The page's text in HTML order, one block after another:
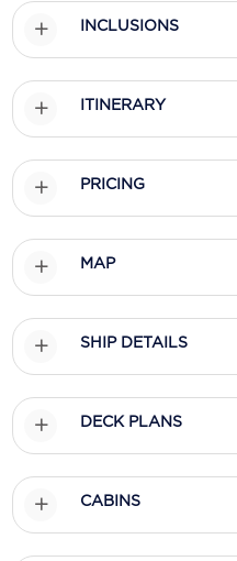
MSC Cruises
Nawara Cruises
Norwegian Cruise Line
P&O Cruises
Ponant
Regent Seven Seas Cruises
Scenic
Seabourn
Sealink
INCLUSIONS
ITINERARY
PRICING
MAP
SHIP DETAILS
DECK PLANS
CABINS